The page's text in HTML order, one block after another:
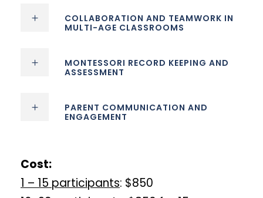
COLLABORATION AND TEAMWORK IN
MULTI-AGE CLASSROOMS
MONTESSORI RECORD KEEPING AND
ASSESSMENT
PARENT COMMUNICATION AND
ENGAGEMENT
Cost:
1 – 15 participants: $850